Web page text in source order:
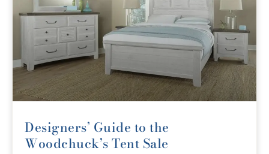
Designers’ Guide to the
Woodchuck’s Tent Sale